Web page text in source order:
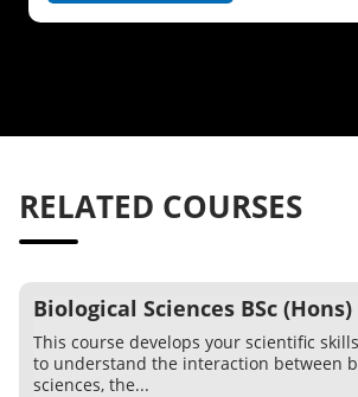
RELATED COURSES
Biological Sciences BSc (Hons)
This course develops your scientific
to understand the interaction between
sciences, the...